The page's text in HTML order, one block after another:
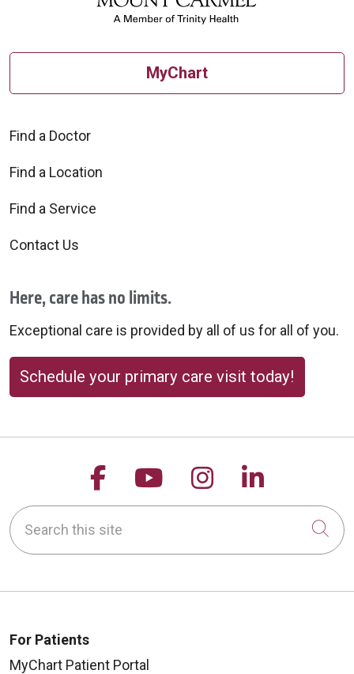
MyChart
Find a Doctor
Find a Location
Find a Service
Contact Us
Here, care has no limits.
Exceptional care is provided by all of us for all of you.
Schedule your primary care visit today!
Follow us on Facebook
Follow us on
Follow us on
Follow
Search this site
For Patients
MyChart Patient Portal